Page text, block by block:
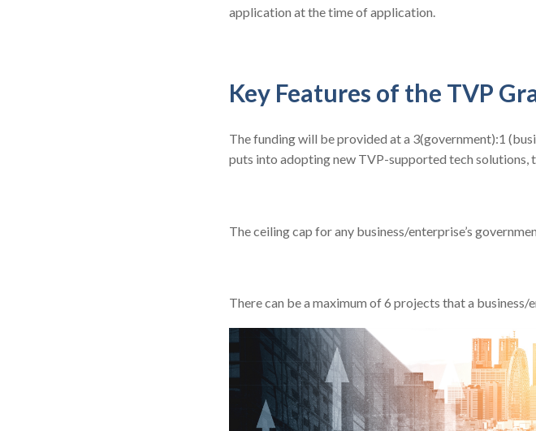
application at the time of application.
Key Features of the TVP
The funding will be provided at a 3(government):1
puts into adopting new TVP-supported tech solutions,
The ceiling cap for any business/enterprise’s
There can be a maximum of 6 projects that a